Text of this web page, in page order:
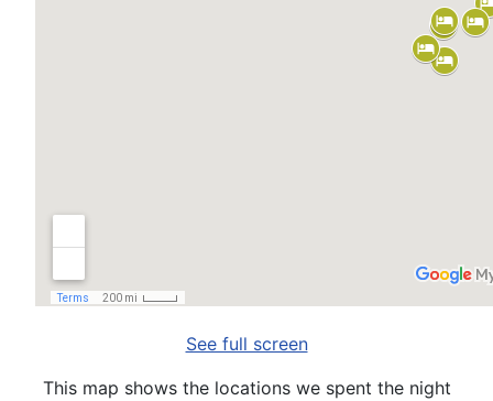
See full screen
This map shows the locations we spent the night